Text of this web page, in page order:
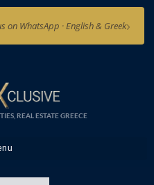
on WhatsApp · English & Greek›
REAL ESTATE GREECE